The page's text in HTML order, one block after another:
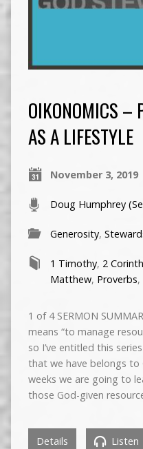
OIKONOMICS –
AS A LIFESTYLE
November 3, 2019
Doug Humphrey
Generosity,
1 Timothy, 2
Matthew, Proverbs,
1 of 4 SERMON
means “to manage
so I’ve entitled this
that we have belongs to
weeks we are going to
those God-given
Details Listen